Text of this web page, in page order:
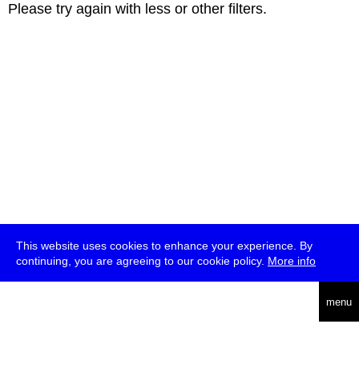
This website uses cookies to enhance your experience. By
continuing, you are agreeing to our cookie policy. More info
menu
Please try again with less or other filters.